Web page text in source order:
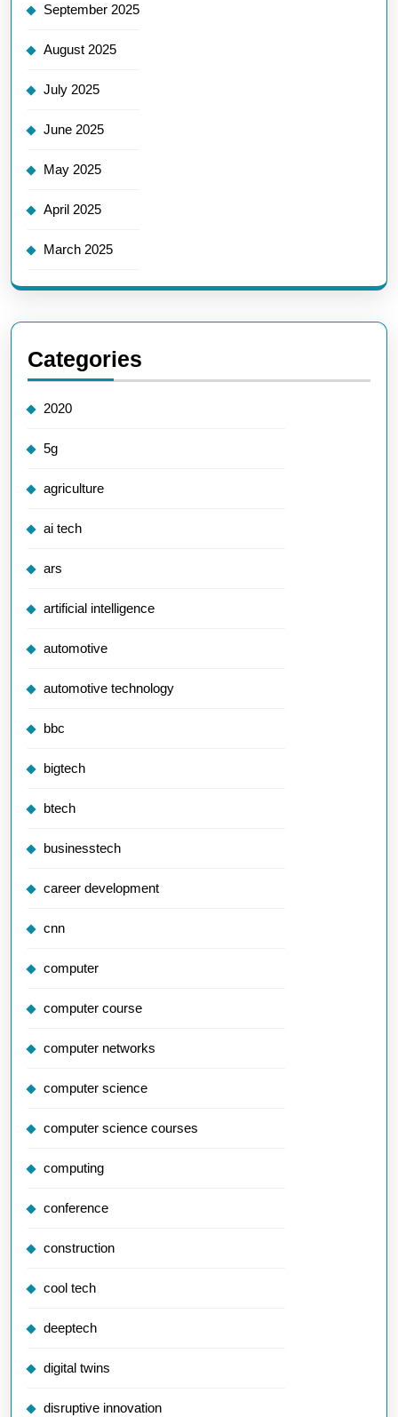
September 2025
August 2025
July 2025
June 2025
May 2025
April 2025
March 2025
Categories
2020
5g
agriculture
ai tech
ars
artificial intelligence
automotive
automotive technology
bbc
bigtech
btech
businesstech
career development
cnn
computer
computer course
computer networks
computer science
computer science courses
computing
conference
construction
cool tech
deeptech
digital twins
disruptive innovation